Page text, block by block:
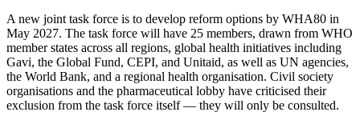
A new joint task force is to develop reform options by WHA80 in
May 2027. The task force will have 25 members, drawn from WHO
member states across all regions, global health initiatives including
Gavi, the Global Fund, CEPI, and Unitaid, as well as UN agencies,
the World Bank, and a regional health organisation. Civil society
organisations and the pharmaceutical lobby have criticised their
exclusion from the task force itself — they will only be consulted.